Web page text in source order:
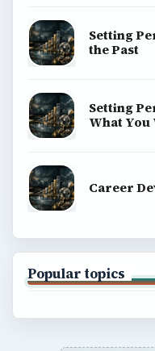
Setting
the Past
Setting
What You
Career
Popular topics